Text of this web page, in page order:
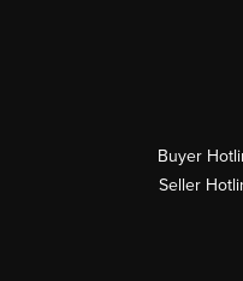
Buyer
Seller